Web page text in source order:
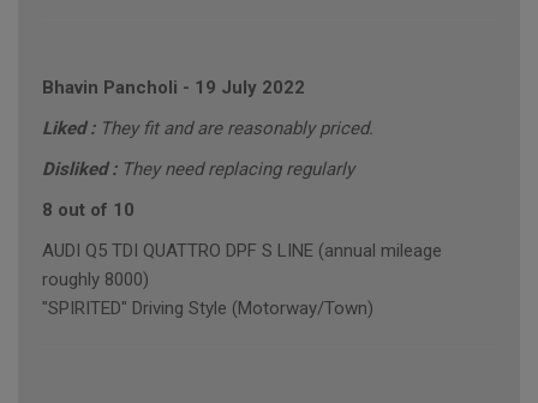
Bhavin Pancholi - 19 July 2022
Liked : They fit and are reasonably priced.
Disliked : They need replacing regularly
8 out of 10
AUDI Q5 TDI QUATTRO DPF S LINE (annual mileage
roughly 8000)
"SPIRITED" Driving Style (Motorway/Town)